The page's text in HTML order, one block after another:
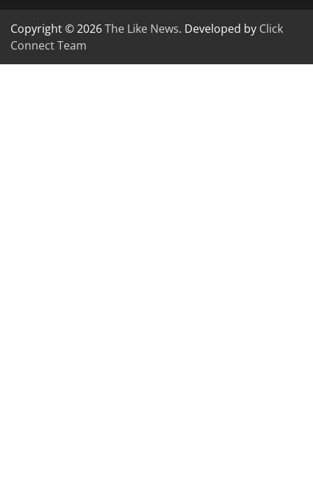
Copyright © 2026The Like News. Developed by Click
Connect Team